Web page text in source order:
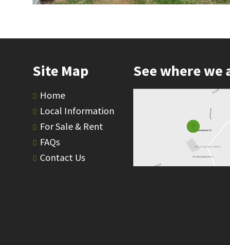
Site Map
Home
Local Information
For Sale & Rent
FAQs
Contact Us
See where we